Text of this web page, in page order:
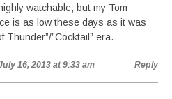
watchable, but my Tom
is as low these days as it was
Thunder”/”Cocktail” era.
16, 2013 at 9:33 am Reply